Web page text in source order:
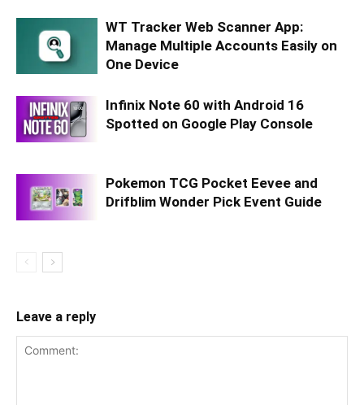
WT Tracker Web Scanner App:
Manage Multiple Accounts Easily on
One Device
Infinix Note 60 with Android 16
Spotted on Google Play Console
Pokemon TCG Pocket Eevee and
Drifblim Wonder Pick Event Guide
Leave a reply